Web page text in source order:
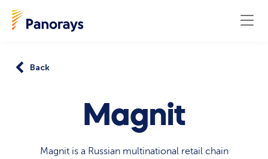
Back
Magnit
Magnit is a Russian multinational retail chain